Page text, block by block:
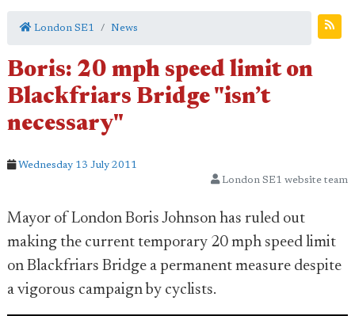
London SE1 News
Boris: 20 mph speed limit on
Blackfriars Bridge "isn’t
necessary"
Wednesday 13 July 2011
London SE1 website team
Mayor of London Boris Johnson has ruled out
making the current temporary 20 mph speed limit
on Blackfriars Bridge a permanent measure despite
a vigorous campaign by cyclists.